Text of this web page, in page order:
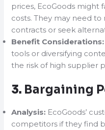
prices, EcoGoods might
costs. They may need
contracts or seek
Benefit Considerations:
tools or diversifying
the risk of high supplier
3. Bargaining
Analysis: EcoGoods’
competitors if they find